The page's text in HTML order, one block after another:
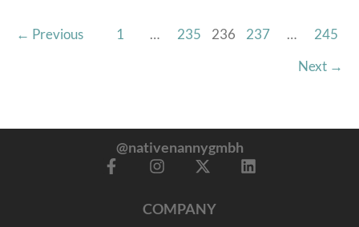
← Previous 1 … 235 236 237 …
245
Next →
@nativenannygmbh
F
I
t
X
w
L
COMPANY